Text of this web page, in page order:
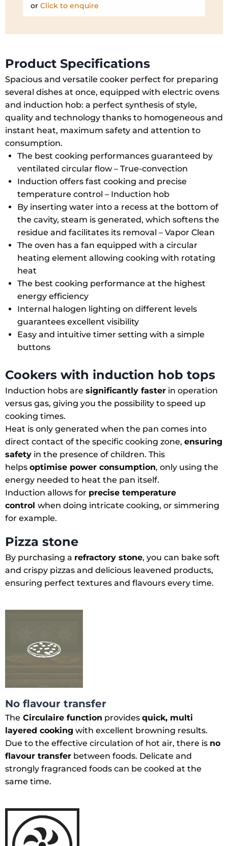
or Click to enquire
Product Specifications
Spacious and versatile cooker perfect for preparing
several dishes at once, equipped with electric ovens
and induction hob: a perfect synthesis of style,
quality and technology thanks to homogeneous and
instant heat, maximum safety and attention to
consumption.
The best cooking performances guaranteed by
ventilated circular flow – True-convection
Induction offers fast cooking and precise
temperature control – Induction hob
By inserting water into a recess at the bottom of
the cavity, steam is generated, which softens the
residue and facilitates its removal – Vapor Clean
The oven has a fan equipped with a circular
heating element allowing cooking with rotating
heat
The best cooking performance at the highest
energy efficiency
Internal halogen lighting on different levels
guarantees excellent visibility
Easy and intuitive timer setting with a simple
buttons
Cookers with induction hob tops
Induction hobs are significantly faster in operation
versus gas, giving you the possibility to speed up
cooking times.
Heat is only generated when the pan comes into
direct contact of the specific cooking zone, ensuring
safety in the presence of children. This
helps optimise power consumption, only using the
energy needed to heat the pan itself.
Induction allows for precise temperature
control when doing intricate cooking, or simmering
for example.
Pizza stone
By purchasing a refractory stone, you can bake soft
and crispy pizzas and delicious leavened products,
ensuring perfect textures and flavours every time.
No flavour transfer
The Circulaire function provides quick, multi
layered cooking with excellent browning results.
Due to the effective circulation of hot air, there is no
flavour transfer between foods. Delicate and
strongly fragranced foods can be cooked at the
same time.